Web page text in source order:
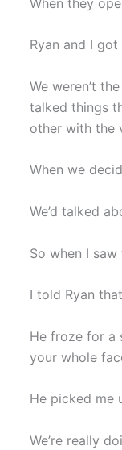
Ryan and I
We weren’t
talked things
other with the
When we
We’d talked
So when I
I told Ryan
He froze for a
your whole
He picked me
We’re really